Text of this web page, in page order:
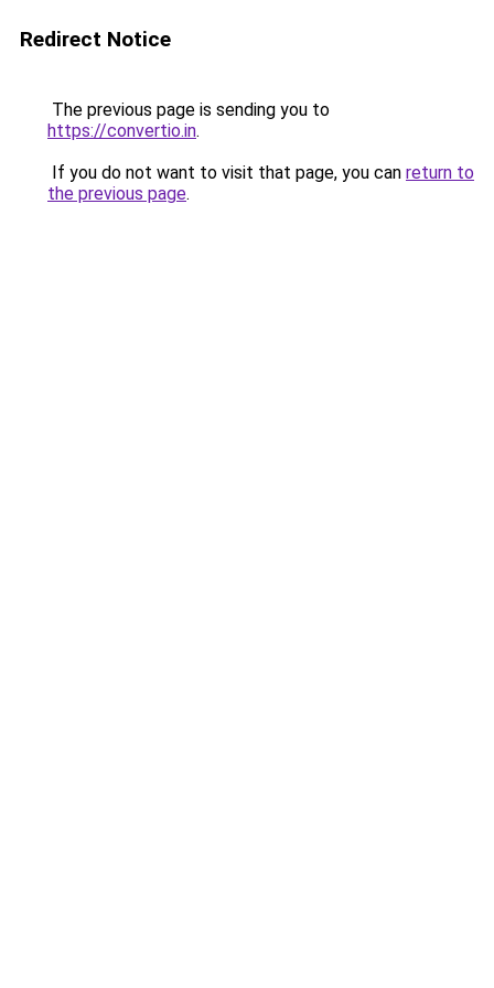
Redirect Notice
The previous page is sending you to
https://convertio.in.
If you do not want to visit that page, you can return to
the previous page.